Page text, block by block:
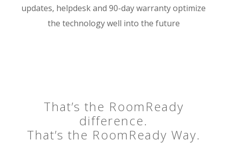
updates, helpdesk and 90-day warranty optimize
the technology well into the future
That’s the RoomReady
difference.
That’s the RoomReady Way.